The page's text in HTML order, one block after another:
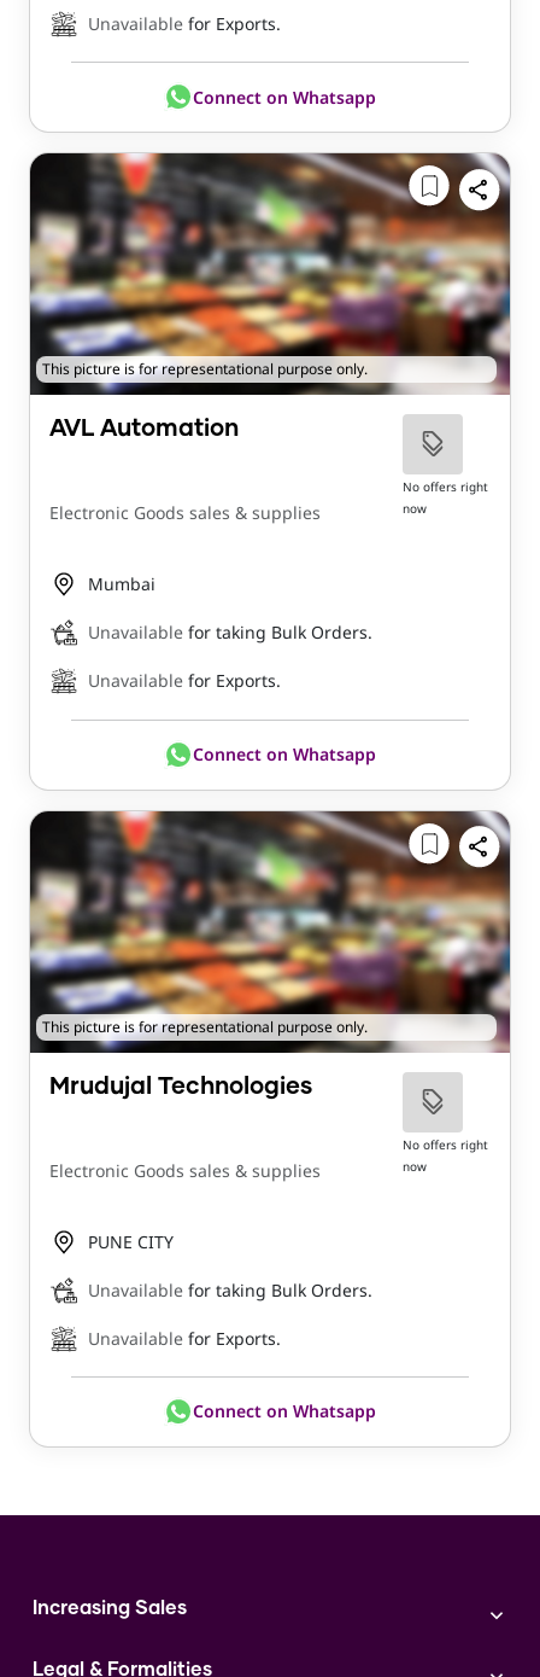
Unavailable for Exports.
Connect on Whatsapp
This picture is for representational purpose only.
AVL Automation
Electronic Goods sales & supplies
No offers right
now
Mumbai
Unavailable for taking Bulk Orders.
Unavailable for Exports.
Connect on Whatsapp
This picture is for representational purpose only.
Mrudujal Technologies
Electronic Goods sales & supplies
No offers right
now
PUNE CITY
Unavailable for taking Bulk Orders.
Unavailable for Exports.
Connect on Whatsapp
Increasing Sales
Legal & Formalities